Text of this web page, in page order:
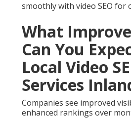
smoothly with video SEO for
What
Can You
Local Video
Services
Companies see improved
enhanced rankings over